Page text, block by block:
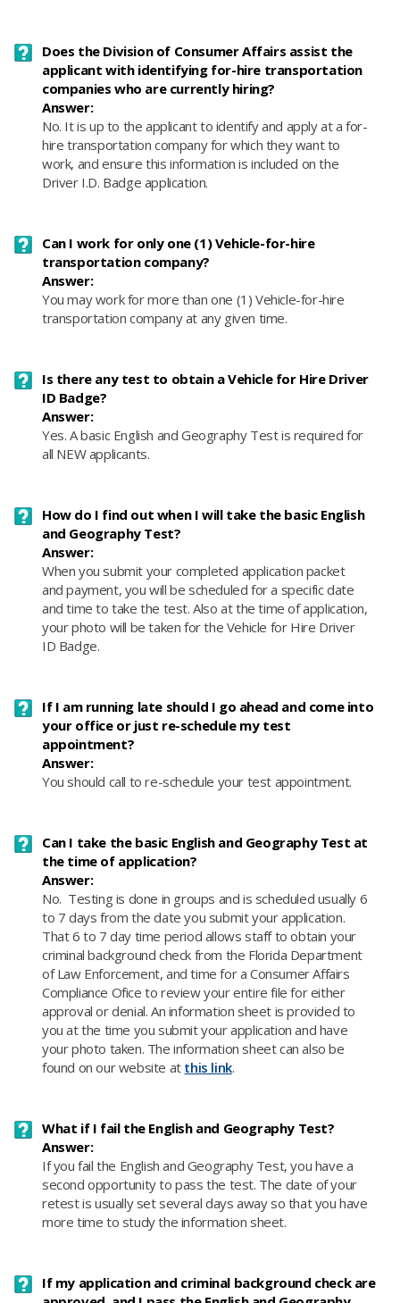
Does the Division of Consumer Affairs assist the
applicant with identifying for-hire transportation
companies who are currently hiring?
Answer:
No. It is up to the applicant to identify and apply at a for-
hire transportation company for which they want to
work, and ensure this information is included on the
Driver I.D. Badge application.
Can I work for only one (1) Vehicle-for-hire
transportation company?
Answer:
You may work for more than one (1) Vehicle-for-hire
transportation company at any given time.
Is there any test to obtain a Vehicle for Hire Driver
ID Badge?
Answer:
Yes. A basic English and Geography Test is required for
all NEW applicants.
How do I find out when I will take the basic English
and Geography Test?
Answer:
When you submit your completed application packet
and payment, you will be scheduled for a specific date
and time to take the test. Also at the time of application,
your photo will be taken for the Vehicle for Hire Driver
ID Badge.
If I am running late should I go ahead and come into
your office or just re-schedule my test
appointment?
Answer:
You should call to re-schedule your test appointment.
Can I take the basic English and Geography Test at
the time of application?
Answer:
No. Testing is done in groups and is scheduled usually 6
to 7 days from the date you submit your application.
That 6 to 7 day time period allows staff to obtain your
criminal background check from the Florida Department
of Law Enforcement, and time for a Consumer Affairs
Compliance Ofice to review your entire file for either
approval or denial. An information sheet is provided to
you at the time you submit your application and have
your photo taken. The information sheet can also be
found on our website at this link.
What if I fail the English and Geography Test?
Answer:
If you fail the English and Geography Test, you have a
second opportunity to pass the test. The date of your
retest is usually set several days away so that you have
more time to study the information sheet.
If my application and criminal background check are